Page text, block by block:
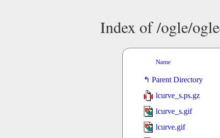
Index of /ogle/
Name
Parent Directory
lcurve_s.ps.gz
lcurve_s.gif
lcurve.gif